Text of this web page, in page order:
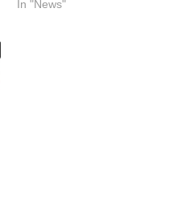
In "News"